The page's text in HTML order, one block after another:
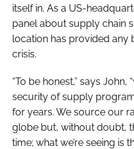
itself in. As a US-
panel about supply chain
location has provided any
crisis.
“To be honest,” says
security of supply
for years. We source our
globe but, without doubt,
time; what we’re seeing is